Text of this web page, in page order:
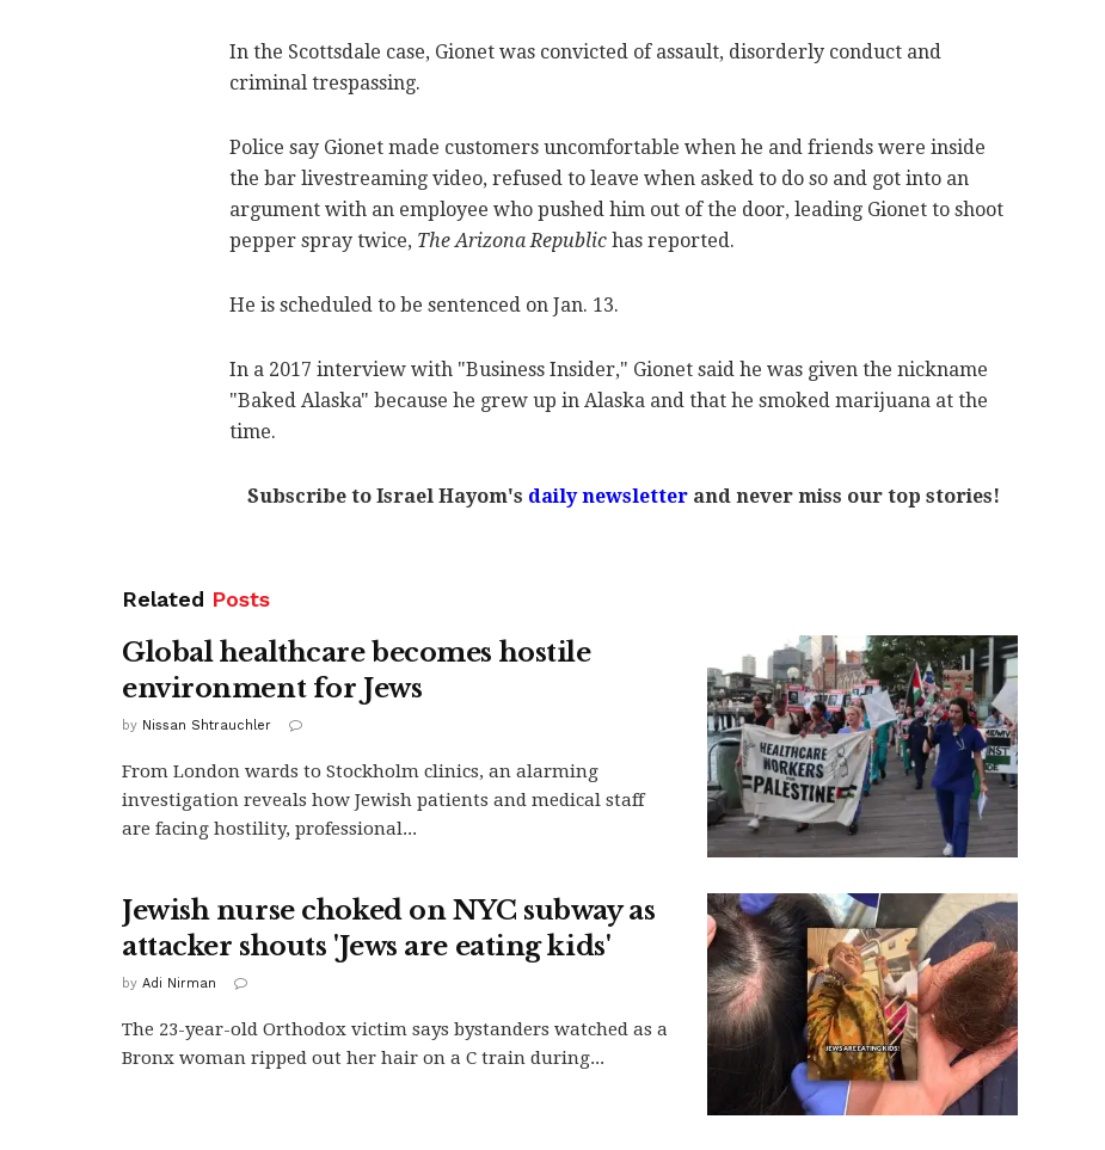
In the Scottsdale case, Gionet was convicted of assault, disorderly conduct and
criminal trespassing.
Police say Gionet made customers uncomfortable when he and friends were inside
the bar livestreaming video, refused to leave when asked to do so and got into an
argument with an employee who pushed him out of the door, leading Gionet to shoot
pepper spray twice, The Arizona Republic has reported.
He is scheduled to be sentenced on Jan. 13.
In a 2017 interview with "Business Insider," Gionet said he was given the nickname
"Baked Alaska" because he grew up in Alaska and that he smoked marijuana at the
time.
Subscribe to Israel Hayom's daily newsletter and never miss our top stories!
Related Posts
Global healthcare becomes hostile
environment for Jews
by Nissan Shtrauchler
From London wards to Stockholm clinics, an alarming
investigation reveals how Jewish patients and medical staff
are facing hostility, professional...
Jewish nurse choked on NYC subway as
attacker shouts 'Jews are eating kids'
by Adi Nirman
The 23-year-old Orthodox victim says bystanders watched as a
Bronx woman ripped out her hair on a C train during...